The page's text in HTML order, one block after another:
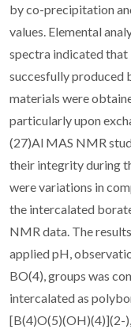
by co-precipitation
values. Elemental
spectra indicated
succesfully produced
materials were
particularly upon
(27)Al MAS NMR
their integrity during
were variations in
the intercalated
NMR data. The
applied pH,
BO(4), groups was
intercalated as
[B(4)O(5)(OH)(4)](2-